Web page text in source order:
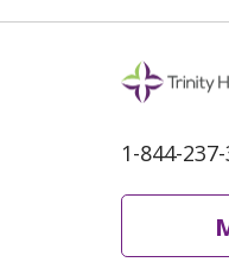
1-844-